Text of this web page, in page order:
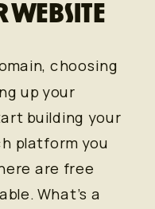
choosing
up your
building your
platform you
are free
What’s a